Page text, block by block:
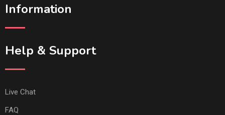
Information
Help & Support
Live Chat
FAQ